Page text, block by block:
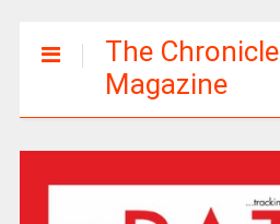
The Chronicle
Magazine